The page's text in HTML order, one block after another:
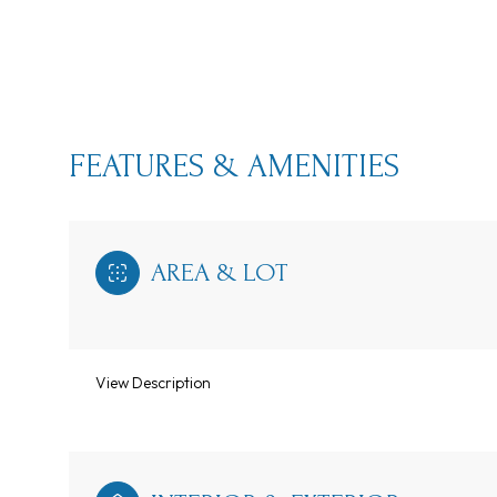
FEATURES & AMENITIES
AREA & LOT
View Description
Monday Tuesday